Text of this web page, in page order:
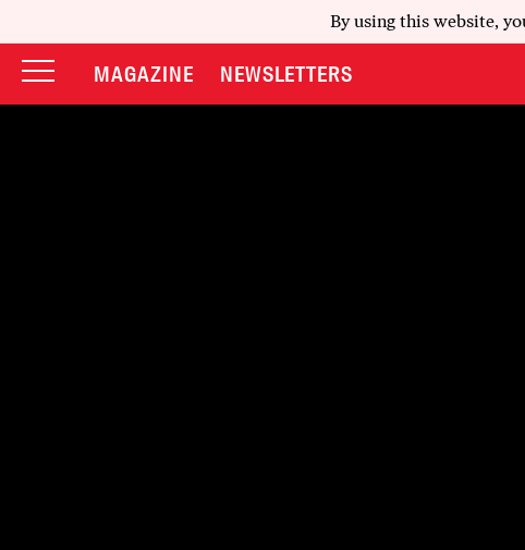
By using this website,
MAGAZINE NEWSLETTERS